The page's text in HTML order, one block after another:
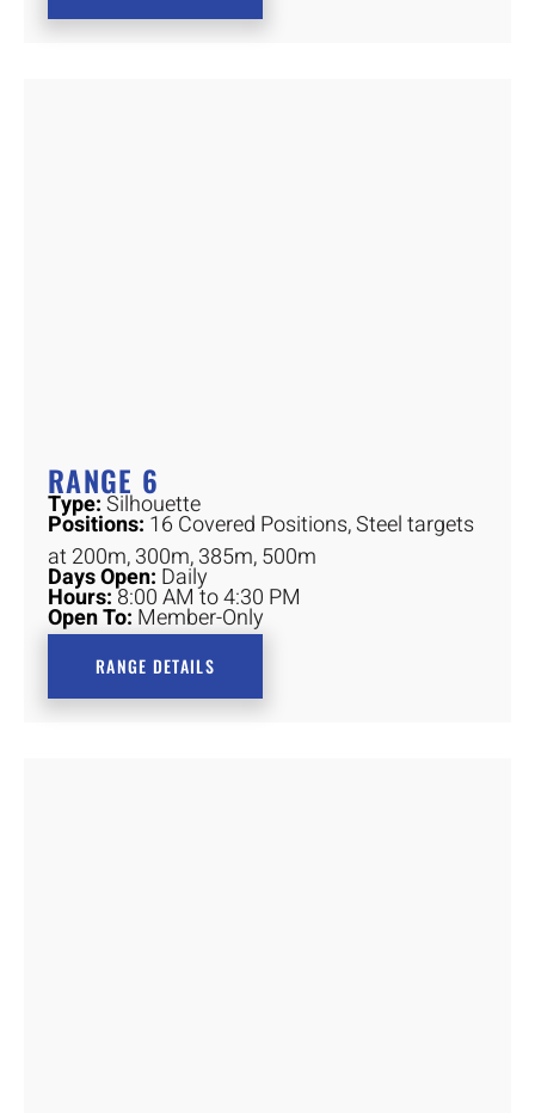
RANGE 6
Type:Silhouette
Positions: 16 Covered Positions, Steel targets
at 200m, 300m, 385m, 500m
Days Open: Daily
Hours:8:00 AM to 4:30 PM
Open To: Member-Only
RANGE DETAILS